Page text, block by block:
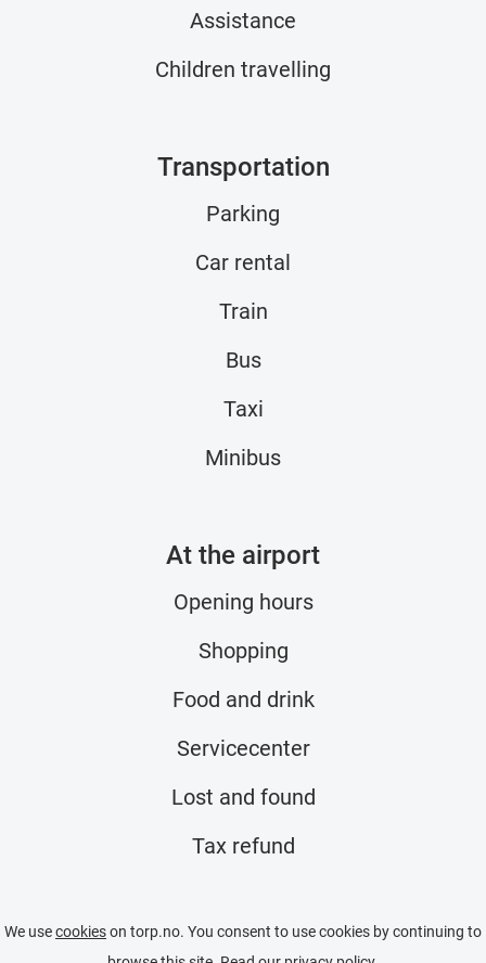
Assistance
Children travelling
Transportation
Parking
Car rental
Train
Bus
Taxi
Minibus
At the airport
Opening hours
Shopping
Food and drink
Servicecenter
Lost and found
Tax refund
We usecookieson torp.no. You consent to use cookies by continuing to